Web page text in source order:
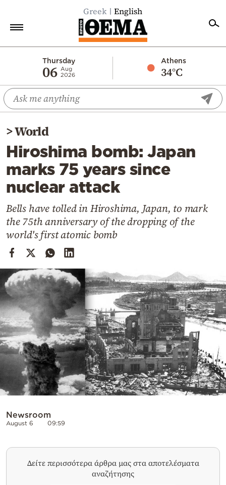
Greek English
Thursday
06 Aug
2026
Athens
34°C
Economy
World
Diaspora
Lifestyle
Travel
Culture
Mediterranean
Cooking
Weather
Contact
Powered
>World
Hiroshima bomb: Japan
marks 75 years since
nuclear attack
Bells have tolled in Hiroshima, Japan, to mark
the 75th anniversary of the dropping of the
world's first atomic bomb
Newsroom
August 6 09:59
Δείτε περισσότερα άρθρα μας στα αποτελέσματα
αναζήτησης